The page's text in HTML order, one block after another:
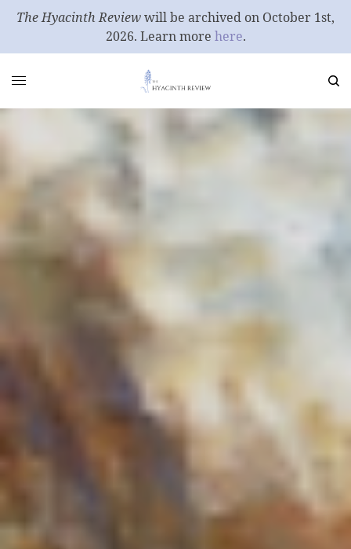
The Hyacinth Reviewwill be archived on October 1st,
2026. Learn more here.